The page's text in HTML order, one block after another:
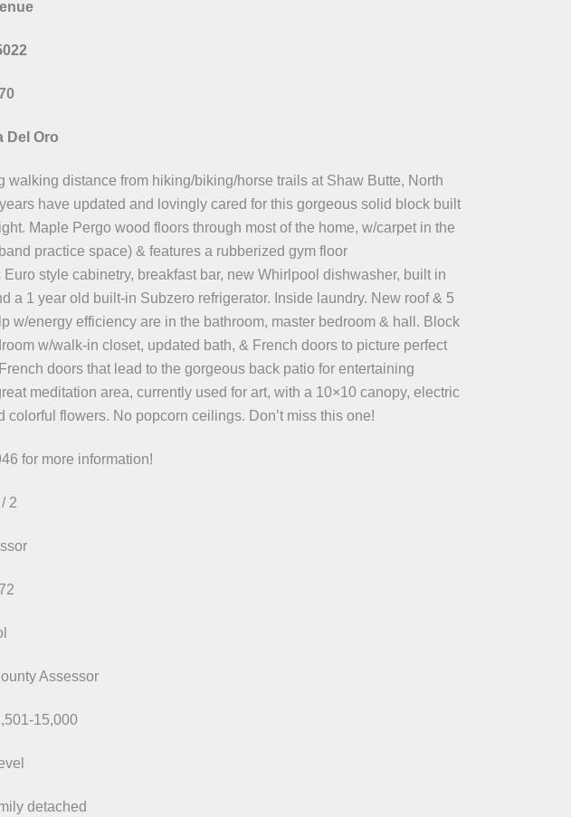
Del Oro
distance from hiking/biking/horse trails at Shaw Butte, North
have updated and lovingly cared for this gorgeous solid block built
Maple Pergo wood floors through most of the home, w/carpet in the
practice space) & features a rubberized gym floor
style cabinetry, breakfast bar, new Whirlpool dishwasher, built in
a 1 year old built-in Subzero refrigerator. Inside laundry. New roof & 5
w/energy efficiency are in the bathroom, master bedroom & hall. Block
w/walk-in closet, updated bath, & French doors to picture perfect
doors that lead to the gorgeous back patio for entertaining
meditation area, currently used for art, with a 10×10 canopy, electric
flowers. No popcorn ceilings. Don’t miss this one!
for more information!
2
Assessor
15,000
detached